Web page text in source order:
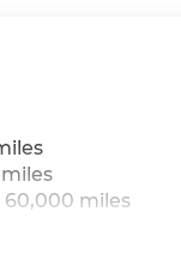
60,000 miles